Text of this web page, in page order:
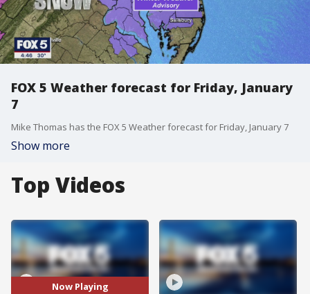
FOX 5 Weather forecast for Friday, January
7
Mike Thomas has the FOX 5 Weather forecast for Friday, January 7
Show more
Top Videos
Now Playing